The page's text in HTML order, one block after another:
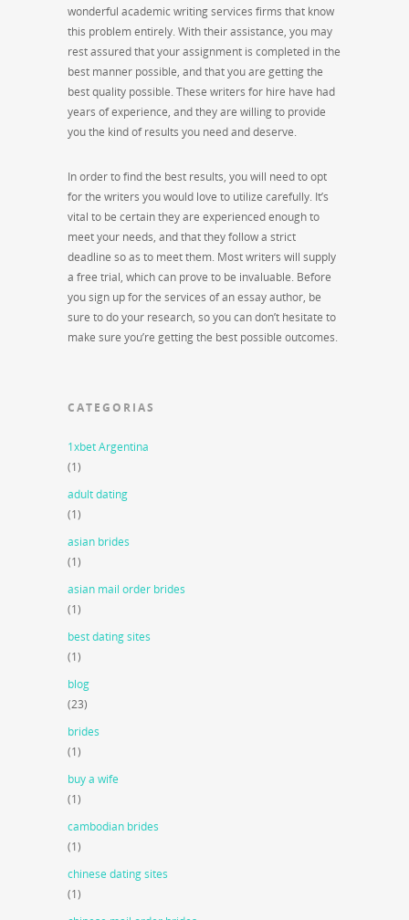
wonderful academic writing services firms that know
this problem entirely. With their assistance, you may
rest assured that your assignment is completed in the
best manner possible, and that you are getting the
best quality possible. These writers for hire have had
years of experience, and they are willing to provide
you the kind of results you need and deserve.
In order to find the best results, you will need to opt
for the writers you would love to utilize carefully. It’s
vital to be certain they are experienced enough to
meet your needs, and that they follow a strict
deadline so as to meet them. Most writers will supply
a free trial, which can prove to be invaluable. Before
you sign up for the services of an essay author, be
sure to do your research, so you can don’t hesitate to
make sure you’re getting the best possible outcomes.
CATEGORIAS
1xbet Argentina
(1)
adult dating
(1)
asian brides
(1)
asian mail order brides
(1)
best dating sites
(1)
blog
(23)
brides
(1)
buy a wife
(1)
cambodian brides
(1)
chinese dating sites
(1)